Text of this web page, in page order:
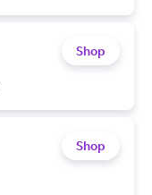
Shop
Shop